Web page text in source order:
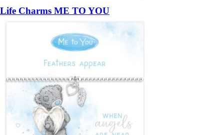
Life Charms ME TO YOU